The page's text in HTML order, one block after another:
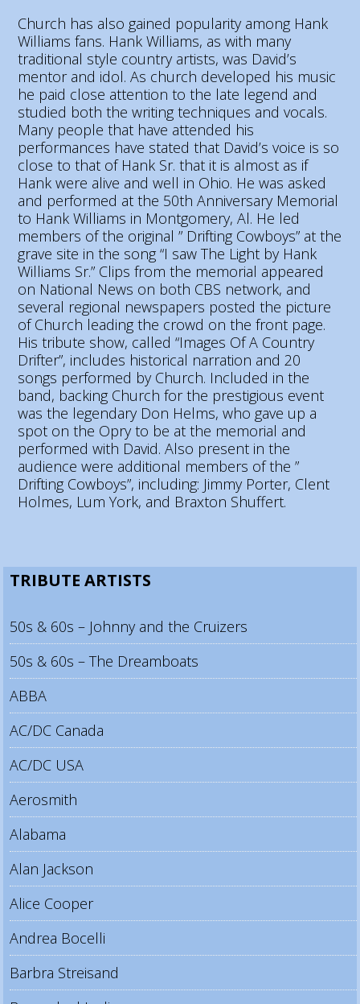
Church has also gained popularity among Hank
Williams fans. Hank Williams, as with many
traditional style country artists, was David’s
mentor and idol. As church developed his music
he paid close attention to the late legend and
studied both the writing techniques and vocals.
Many people that have attended his
performances have stated that David’s voice is so
close to that of Hank Sr. that it is almost as if
Hank were alive and well in Ohio. He was asked
and performed at the 50th Anniversary Memorial
to Hank Williams in Montgomery, Al. He led
members of the original ” Drifting Cowboys” at the
grave site in the song “I saw The Light by Hank
Williams Sr.” Clips from the memorial appeared
on National News on both CBS network, and
several regional newspapers posted the picture
of Church leading the crowd on the front page.
His tribute show, called “Images Of A Country
Drifter”, includes historical narration and 20
songs performed by Church. Included in the
band, backing Church for the prestigious event
was the legendary Don Helms, who gave up a
spot on the Opry to be at the memorial and
performed with David. Also present in the
audience were additional members of the ”
Drifting Cowboys”, including: Jimmy Porter, Clent
Holmes, Lum York, and Braxton Shuffert.
TRIBUTE ARTISTS
50s & 60s – Johnny and the Cruizers
50s & 60s – The Dreamboats
ABBA
AC/DC Canada
AC/DC USA
Aerosmith
Alabama
Alan Jackson
Alice Cooper
Andrea Bocelli
Barbra Streisand